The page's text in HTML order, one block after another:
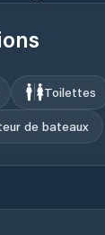
Toilettes
de bateaux